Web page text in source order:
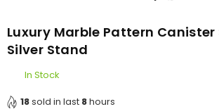
Luxury Marble Pattern Canister
Silver Stand
In Stock
18sold in last 8hours